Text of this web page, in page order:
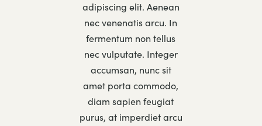
adipiscing elit. Aenean
nec venenatis arcu. In
fermentum non tellus
nec vulputate. Integer
accumsan, nunc sit
amet porta commodo,
diam sapien feugiat
purus, at imperdiet arcu